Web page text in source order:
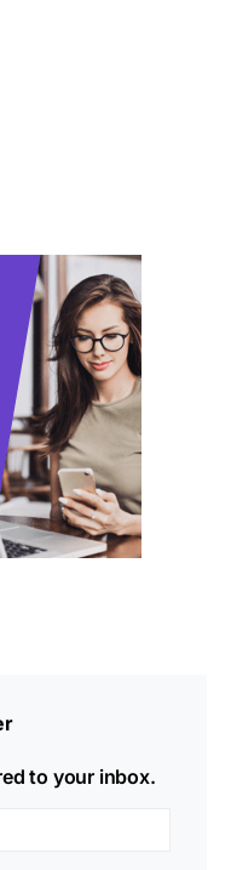
to your inbox.